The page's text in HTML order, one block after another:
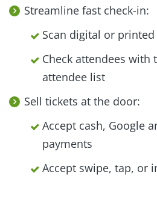
Streamline fast check-in:
Scan digital or
Check attendees
attendee list
Sell tickets at the door:
Accept cash, Google
payments
Accept swipe, tap, or